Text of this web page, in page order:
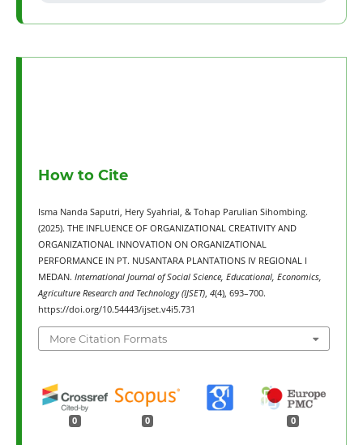
How to Cite
Isma Nanda Saputri, Hery Syahrial, & Tohap Parulian Sihombing.
(2025). THE INFLUENCE OF ORGANIZATIONAL CREATIVITY AND
ORGANIZATIONAL INNOVATION ON ORGANIZATIONAL
PERFORMANCE IN PT. NUSANTARA PLANTATIONS IV REGIONAL I
MEDAN. International Journal of Social Science, Educational, Economics,
Agriculture Research and Technology (IJSET), 4(4), 693–700.
https://doi.org/10.54443/ijset.v4i5.731
More Citation Formats
0 0 0